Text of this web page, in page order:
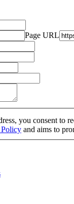
Page URL
you consent to
and aims to